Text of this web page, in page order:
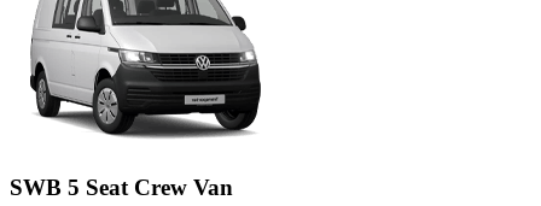
SWB 5 Seat Crew Van